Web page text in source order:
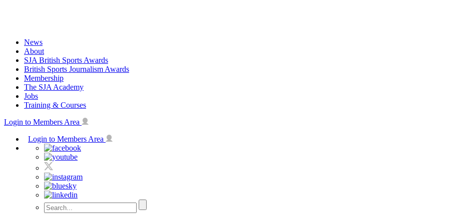
News
About
SJA British Sports Awards
British Sports Journalism Awards
Membership
The SJA Academy
Jobs
Training & Courses
Login to Members Area
Login to Members Area